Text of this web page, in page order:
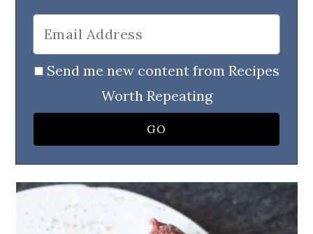
Send me new content from Recipes
Worth Repeating